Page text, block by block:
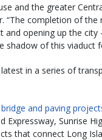
and the greater
“The completion of
opening up the city
shadow of this viaduct
in a series of
and paving
Sunrise
that connect Long